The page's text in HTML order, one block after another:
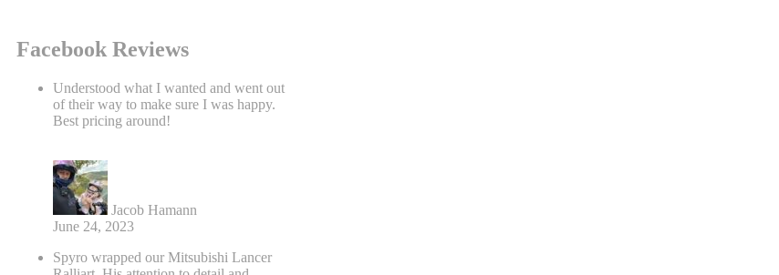
Facebook Reviews
Understood what I wanted and went out
of their way to make sure I was happy.
Best pricing around!
Jacob Hamann
June 24, 2023
Spyro wrapped our Mitsubishi Lancer